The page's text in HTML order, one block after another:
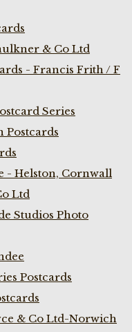
& Co Ltd
- Francis Frith / F
Series
Postcards
- Helston, Cornwall
Ltd
Studios Photo
Postcards
& Co Ltd-Norwich